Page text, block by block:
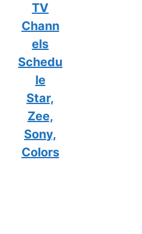
TV
Chann
els
Schedu
le
Star,
Zee,
Sony,
Colors